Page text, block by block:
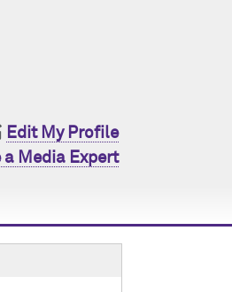
Edit My Profile
a Media Expert